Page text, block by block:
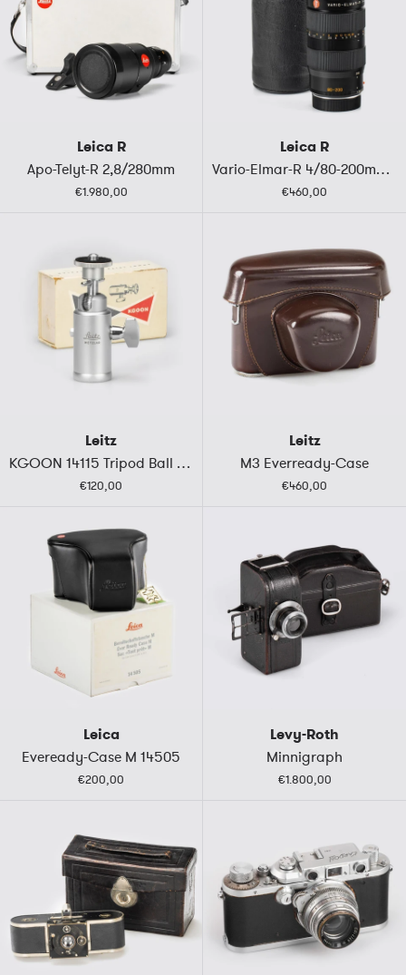
Leica R
Apo-Telyt-R 2,8/280mm
€1.980,00
Leica R
Vario-Elmar-R 4/80-200mm ROM
€460,00
Leitz
KGOON 14115 Tripod Ball Head
€120,00
Leitz
M3 Everready-Case
€460,00
Leica
Eveready-Case M 14505
€200,00
Levy-Roth
Minnigraph
€1.800,00